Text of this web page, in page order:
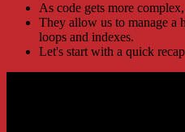
As code gets more
They allow us to manage a
loops and indexes.
Let's start with a quick